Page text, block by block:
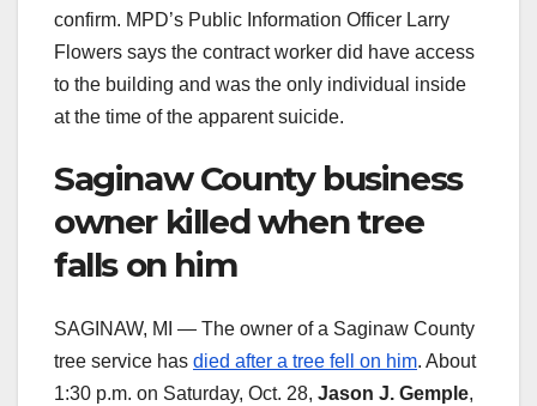
confirm. MPD’s Public Information Officer Larry
Flowers says the contract worker did have access
to the building and was the only individual inside
at the time of the apparent suicide.
Saginaw County business
owner killed when tree
falls on him
SAGINAW, MI — The owner of a Saginaw County
tree service has died after a tree fell on him. About
1:30 p.m. on Saturday, Oct. 28, Jason J. Gemple,